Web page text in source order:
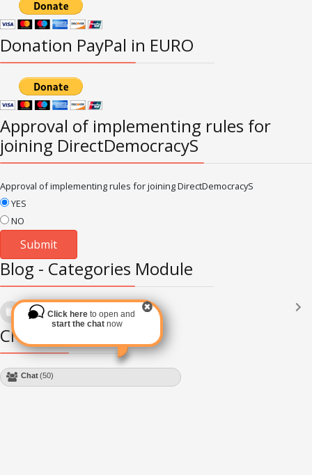
Donation PayPal in EURO
Approval of implementing rules for
joining DirectDemocracyS
Approval of implementing rules for joining DirectDemocracyS
YES
NO
Blog - Categories Module
Languages
Subscribe via RSS
Chat Module
Chat(50)
Click hereto open and
start the chat now